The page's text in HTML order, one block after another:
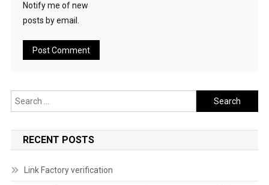
Notify me of new
posts by email.
Search
for:
RECENT POSTS
Link Factory verification